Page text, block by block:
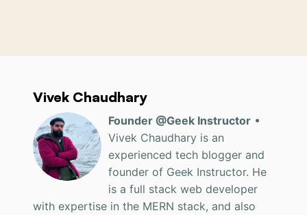
Vivek Chaudhary
Founder @Geek Instructor •
Vivek Chaudhary is an
experienced tech blogger and
founder of Geek Instructor. He
is a full stack web developer
with expertise in the MERN stack, and also